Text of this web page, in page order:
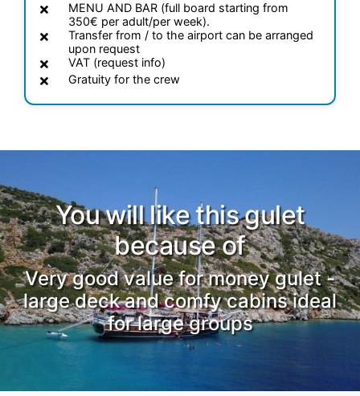
MENU AND BAR (full board starting from
350€ per adult/per week).
Transfer from / to the airport can be arranged
upon request
VAT (request info)
Gratuity for the crew
You will like this gulet
because of
Very good value for money gulet -
large deck and comfy cabins ideal
for large groups